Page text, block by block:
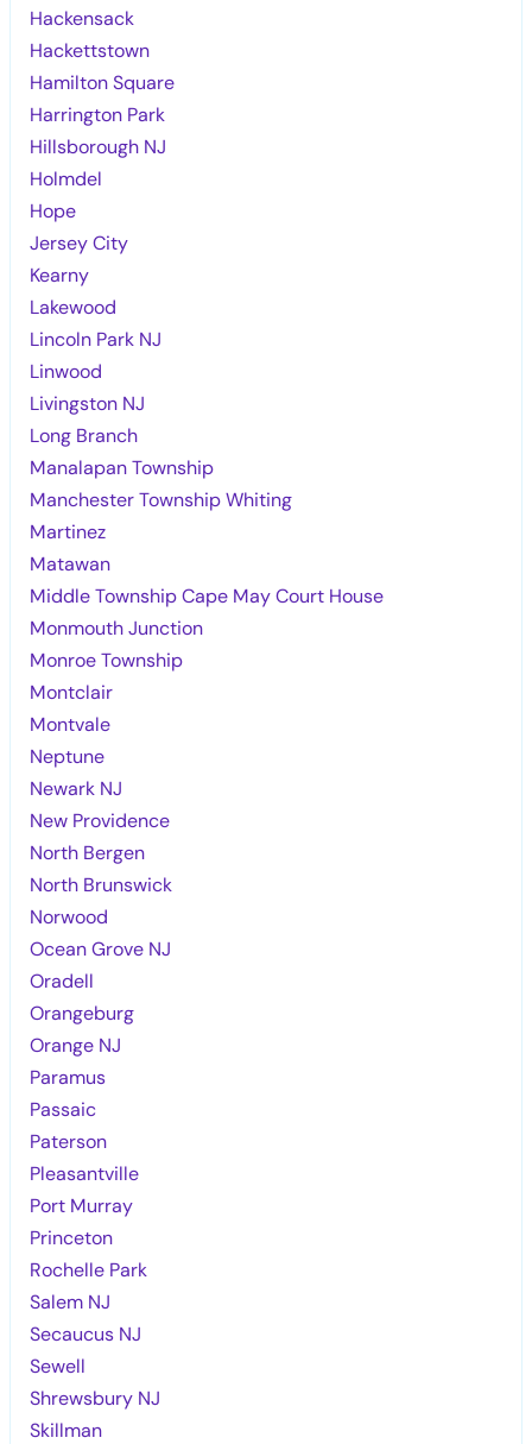
Hackensack
Hackettstown
Hamilton Square
Harrington Park
Hillsborough NJ
Holmdel
Hope
Jersey City
Kearny
Lakewood
Lincoln Park NJ
Linwood
Livingston NJ
Long Branch
Manalapan Township
Manchester Township Whiting
Martinez
Matawan
Middle Township Cape May Court House
Monmouth Junction
Monroe Township
Montclair
Montvale
Neptune
Newark NJ
New Providence
North Bergen
North Brunswick
Norwood
Ocean Grove NJ
Oradell
Orangeburg
Orange NJ
Paramus
Passaic
Paterson
Pleasantville
Port Murray
Princeton
Rochelle Park
Salem NJ
Secaucus NJ
Sewell
Shrewsbury NJ
Skillman